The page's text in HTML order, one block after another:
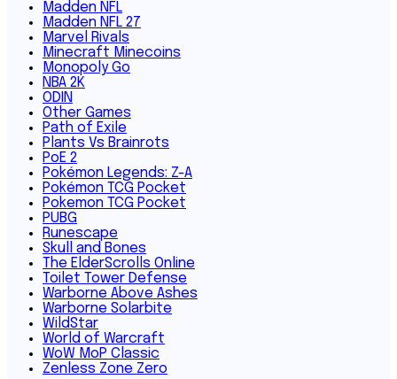
Madden NFL
Madden NFL 27
Marvel Rivals
Minecraft Minecoins
Monopoly Go
NBA 2K
ODIN
Other Games
Path of Exile
Plants Vs Brainrots
PoE 2
Pokémon Legends: Z-A
Pokémon TCG Pocket
Pokemon TCG Pocket
PUBG
Runescape
Skull and Bones
The ElderScrolls Online
Toilet Tower Defense
Warborne Above Ashes
Warborne Solarbite
WildStar
World of Warcraft
WoW MoP Classic
Zenless Zone Zero